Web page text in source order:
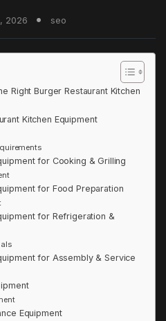
2026 seo
Right Burger Restaurant Kitchen
Kitchen Equipment
for Cooking & Grilling
for Food Preparation
for Refrigeration &
for Assembly & Service
Equipment